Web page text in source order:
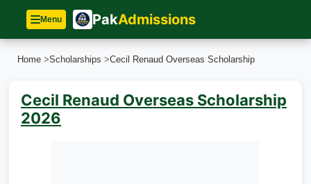
Menu PakAdmissions
Home >Scholarships >Cecil Renaud Overseas Scholarship
Cecil Renaud Overseas Scholarship
2026